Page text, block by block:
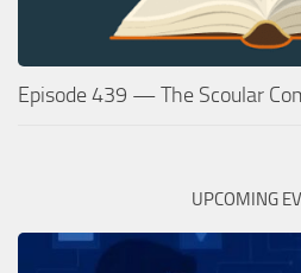
Episode 439 — The Scoular
UPCOMING